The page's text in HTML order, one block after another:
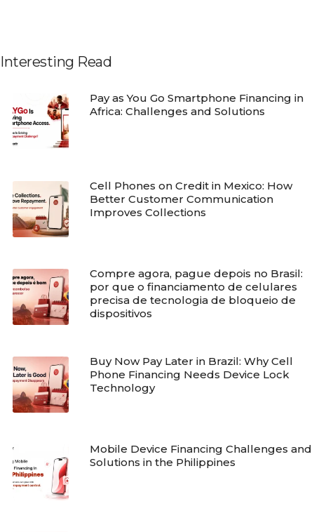
Interesting Read
Pay as You Go Smartphone Financing in
Africa: Challenges and Solutions
Cell Phones on Credit in Mexico: How
Better Customer Communication
Improves Collections
Compre agora, pague depois no Brasil:
por que o financiamento de celulares
precisa de tecnologia de bloqueio de
dispositivos
Buy Now Pay Later in Brazil: Why Cell
Phone Financing Needs Device Lock
Technology
Mobile Device Financing Challenges and
Solutions in the Philippines